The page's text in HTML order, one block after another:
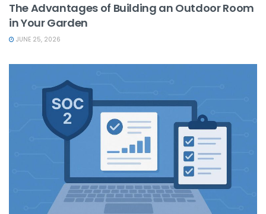
The Advantages of Building an Outdoor Room
in Your Garden
JUNE 25, 2026